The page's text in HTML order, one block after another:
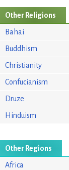
Other Religions
Bahai
Buddhism
Christianity
Confucianism
Druze
Hinduism
Other Regions
Africa